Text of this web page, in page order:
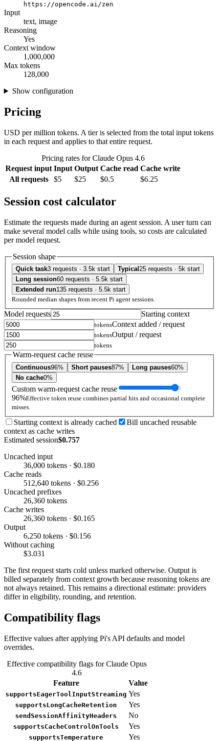
https://opencode.ai/zen
Input
text, image
Reasoning
Yes
Context window
1,000,000
Max tokens
128,000
Show configuration
Pricing
USD per million tokens. A tier is selected from the total input tokens
in each request and applies to that entire request.
Pricing rates for Claude Opus 4.6
Request input Input Output Cache read Cache write
All requests
$5 $25 $0.5 $6.25
Session cost calculator
Estimate the requests made during an agent session. A user turn can
make several model calls while using tools, so costs are calculated
per model request.
Session shape
Quick task3 requests · 3.5k start Typical 25 requests · 5k start
Long session60 requests · 5.5k start
Extended run135 requests · 5.5k start
Rounded median shapes from recent Pi agent sessions.
Model requests Starting context
tokensContext added / request
tokensOutput / request
tokens
Warm-request cache reuse
Continuous96% Short pauses87% Long pauses60%
No cache0%
Custom warm-request cache reuse
96%Effective token reuse combines partial hits and occasional complete
misses.
Starting context is already cached
Bill uncached reusable
context as cache writes
Estimated session$0.757
Uncached input
36,000 tokens · $0.180
Cache reads
512,640 tokens · $0.256
Uncached prefixes
26,360 tokens
Cache writes
26,360 tokens · $0.165
Output
6,250 tokens · $0.156
Without caching
$3.031
The first request starts cold unless marked otherwise. Output is
billed separately from context growth because reasoning tokens are
not always retained. This remains a directional estimate: providers
differ in eligibility, rounding, and retention.
Compatibility flags
Effective values after applying Pi's API defaults and model
overrides.
Effective compatibility flags for Claude Opus
4.6
Feature
Value
supportsEagerToolInputStreaming Yes
supportsLongCacheRetention Yes
sendSessionAffinityHeaders No
supportsCacheControlOnTools Yes
supportsTemperature Yes